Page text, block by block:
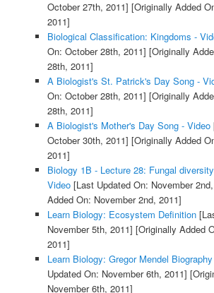
October 27th, 2011] [Originally Added
2011]
Biological Classification: Kingdoms -
On: October 28th, 2011] [Originally
28th, 2011]
A Biologist's St. Patrick's Day Song -
On: October 28th, 2011] [Originally
28th, 2011]
A Biologist's Mother's Day Song - Video
October 30th, 2011] [Originally Added
2011]
Biology 1B - Lecture 28: Fungal
Video[Last Updated On: November
Added On: November 2nd, 2011]
Learn Biology: Ecosystem Definition
November 5th, 2011] [Originally Added
2011]
Learn Biology: Gregor Mendel
Updated On: November 6th, 2011]
November 6th, 2011]